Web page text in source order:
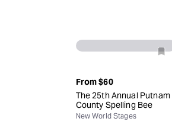
From$60
The 25th Annual Putnam
County Spelling Bee
New World Stages